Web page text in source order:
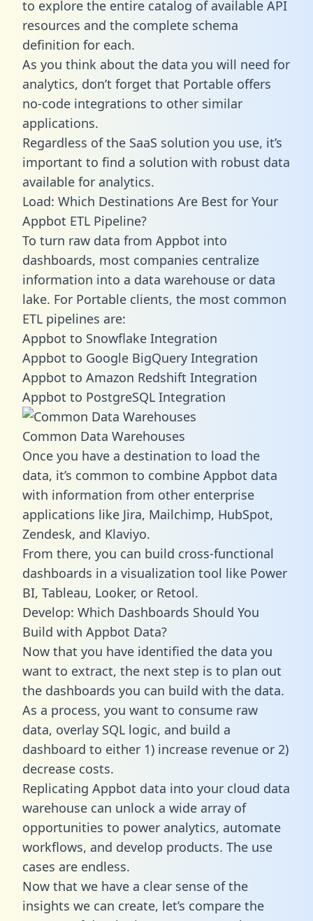
to explore the entire catalog of available API
resources and the complete schema
definition for each.
As you think about the data you will need for
analytics, don’t forget that Portable offers
no-code integrations to other similar
applications.
Regardless of the SaaS solution you use, it’s
important to find a solution with robust data
available for analytics.
Load: Which Destinations Are Best for Your
Appbot ETL Pipeline?
To turn raw data from Appbot into
dashboards, most companies centralize
information into a data warehouse or data
lake. For Portable clients, the most common
ETL pipelines are:
Appbot to Snowflake Integration
Appbot to Google BigQuery Integration
Appbot to Amazon Redshift Integration
Appbot to PostgreSQL Integration
Common Data Warehouses
Once you have a destination to load the
data, it’s common to combine Appbot data
with information from other enterprise
applications like Jira, Mailchimp, HubSpot,
Zendesk, and Klaviyo.
From there, you can build cross-functional
dashboards in a visualization tool like Power
BI, Tableau, Looker, or Retool.
Develop: Which Dashboards Should You
Build with Appbot Data?
Now that you have identified the data you
want to extract, the next step is to plan out
the dashboards you can build with the data.
As a process, you want to consume raw
data, overlay SQL logic, and build a
dashboard to either 1) increase revenue or 2)
decrease costs.
Replicating Appbot data into your cloud data
warehouse can unlock a wide array of
opportunities to power analytics, automate
workflows, and develop products. The use
cases are endless.
Now that we have a clear sense of the
insights we can create, let’s compare the